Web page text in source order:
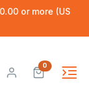
or more (US
0